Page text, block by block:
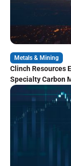
Metals & Mining
Clinch Resources
Specialty Carbon